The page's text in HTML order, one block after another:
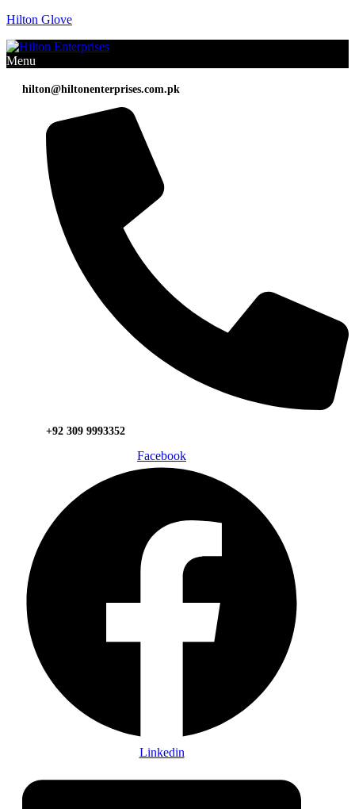
Hilton Glove
Menu
hilton@hiltonenterprises.com.pk
+92 309 9993352
Facebook
Linkedin